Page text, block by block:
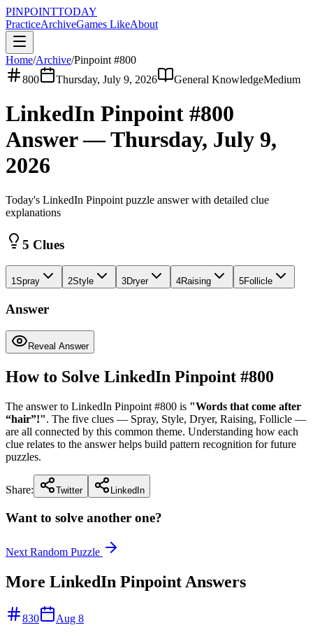
PINPOINTTODAY
PracticeArchiveGames LikeAbout
Home/Archive/Pinpoint #800
800
Thursday, July 9, 2026 General KnowledgeMedium
LinkedIn Pinpoint #800
Answer —Thursday, July 9,
2026
Today's LinkedIn Pinpoint puzzle answer with detailed clue
explanations
5 Clues
1Spray 2Style 3Dryer 4Raising 5Follicle
Answer
Reveal Answer
How to Solve LinkedIn Pinpoint #800
The answer to LinkedIn Pinpoint #800 is "Words that come after
“hair”!". The five clues — Spray, Style, Dryer, Raising, Follicle —
are all connected by this common theme. Understanding how each
clue relates to the answer helps build pattern recognition for future
puzzles.
Share: Twitter LinkedIn
Want to solve another one?
Next Random Puzzle
More LinkedIn Pinpoint Answers
830 Aug 8